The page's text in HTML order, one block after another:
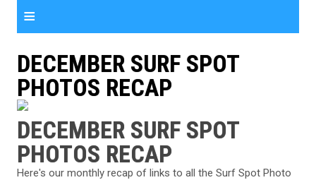
≡
DECEMBER SURF SPOT
PHOTOS RECAP
DECEMBER SURF SPOT
PHOTOS RECAP
Here's our monthly recap of links to all the Surf Spot Photo